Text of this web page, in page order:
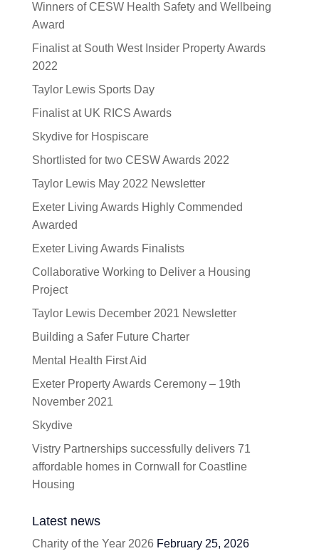
Winners of CESW Health Safety and Wellbeing
Award
Finalist at South West Insider Property Awards
2022
Taylor Lewis Sports Day
Finalist at UK RICS Awards
Skydive for Hospiscare
Shortlisted for two CESW Awards 2022
Taylor Lewis May 2022 Newsletter
Exeter Living Awards Highly Commended
Awarded
Exeter Living Awards Finalists
Collaborative Working to Deliver a Housing
Project
Taylor Lewis December 2021 Newsletter
Building a Safer Future Charter
Mental Health First Aid
Exeter Property Awards Ceremony – 19th
November 2021
Skydive
Vistry Partnerships successfully delivers 71
affordable homes in Cornwall for Coastline
Housing
Latest news
Charity of the Year 2026 February 25, 2026